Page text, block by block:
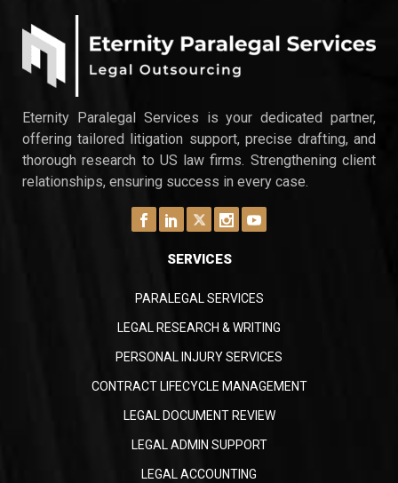
administrative tasks. A 2022 ALM Legal
Intelligence report revealed that 74% of law
Survey found…
Eternity Paralegal Services is your dedicated partner,
offering tailored litigation support, precise drafting, and
thorough research to US law firms. Strengthening client
relationships, ensuring success in every case.
SERVICES
PARALEGAL SERVICES
LEGAL RESEARCH & WRITING
PERSONAL INJURY SERVICES
CONTRACT LIFECYCLE MANAGEMENT
LEGAL DOCUMENT REVIEW
LEGAL ADMIN SUPPORT
LEGAL ACCOUNTING